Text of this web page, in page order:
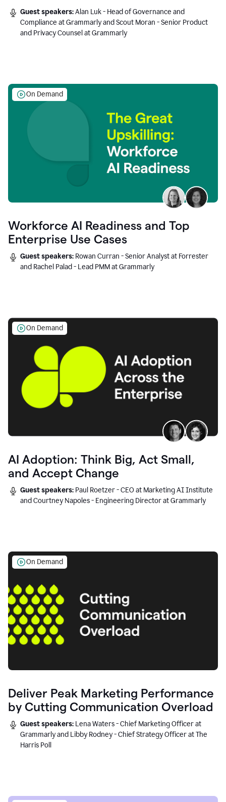
Guest speakers:Alan Luk - Head of Governance and
Compliance at Grammarly and Scout Moran - Senior Product
and Privacy Counsel at Grammarly
On Demand
Workforce AI Readiness and Top
Enterprise Use Cases
Guest speakers: Rowan Curran - Senior Analyst at Forrester
and Rachel Palad - Lead PMM at Grammarly
On Demand
AI Adoption: Think Big, Act Small,
and Accept Change
Guest speakers: Paul Roetzer - CEO at Marketing AI Institute
and Courtney Napoles - Engineering Director at Grammarly
On Demand
Deliver Peak Marketing Performance
by Cutting Communication Overload
Guest speakers: Lena Waters - Chief Marketing Officer at
Grammarly and Libby Rodney - Chief Strategy Officer at The
Harris Poll